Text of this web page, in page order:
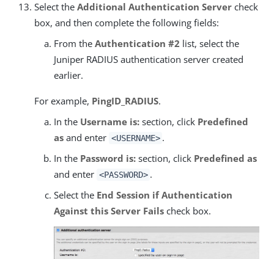
Select the Additional Authentication Server check
box, and then complete the following fields:
From the Authentication #2 list, select the
Juniper RADIUS authentication server created
earlier.
For example, PingID_RADIUS.
In the Username is: section, click Predefined
as and enter <USERNAME> .
In the Password is: section, click Predefined as
and enter <PASSWORD> .
Select the End Session if Authentication
Against this Server Fails check box.